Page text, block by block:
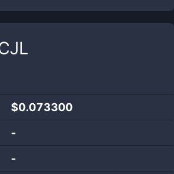
$0.073300
-
-